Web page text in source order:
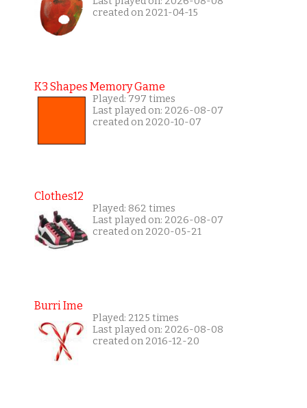
created on 2021-04-15
K3 Shapes Memory Game
Played: 797 times
Last played on: 2026-08-07
created on 2020-10-07
Clothes12
Played: 862 times
Last played on: 2026-08-07
created on 2020-05-21
Burri Ime
Played: 2125 times
Last played on: 2026-08-08
created on 2016-12-20